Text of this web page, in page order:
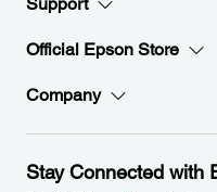
Official Epson Store
Company
Stay Connected with